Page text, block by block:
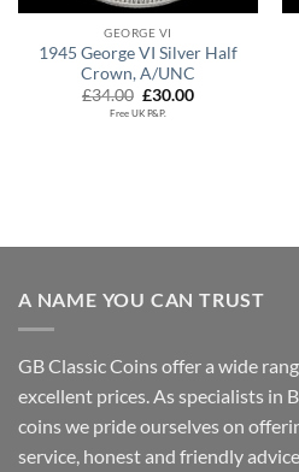
GEORGE VI
1945 George VI Silver Half
Crown, A/UNC
£34.00 Original
price
£30.00Current
Free UK P&P.
A NAME YOU CAN TRUST
GB Classic Coins offer a wide
excellent prices. As specialists in
coins we pride ourselves on
service, honest and friendly